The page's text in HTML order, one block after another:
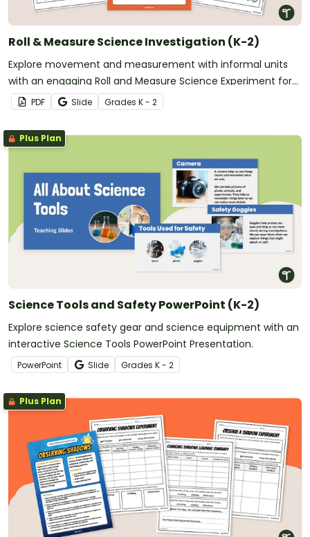
Roll & Measure Science Investigation (K-2)
Explore movement and measurement with informal units
with an engaging Roll and Measure Science Experiment for
K-2 students.
PDF Slide Grades K - 2
Plus Plan
Science Tools and Safety PowerPoint (K-2)
Explore science safety gear and science equipment with an
interactive Science Tools PowerPoint Presentation.
PowerPoint Slide Grades K - 2
Plus Plan